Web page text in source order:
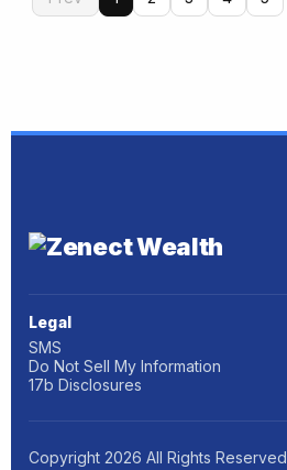
Legal
SMS
Do Not Sell My Information
17b Disclosures
Copyright 2026 All Rights Reserved